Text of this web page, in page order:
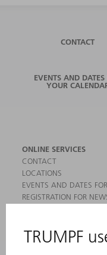
CONTACT
EVENTS AND DATES
YOUR
ONLINE SERVICES
CONTACT
LOCATIONS
EVENTS AND DATES
REGISTRATION FOR
PRODUCTS
MACHINES & SYSTEMS